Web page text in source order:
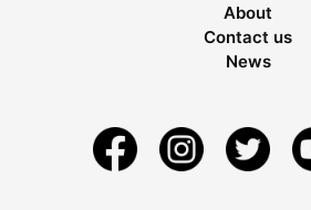
About
Contact us
News